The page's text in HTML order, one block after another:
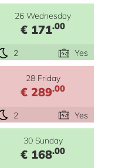
26 Wednesday
€ 171.00
2 Yes
28 Friday
€ 289.00
2 Yes
30 Sunday
€ 168.00